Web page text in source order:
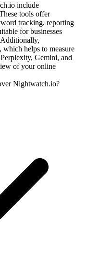
include
tools offer
tracking, reporting
for businesses
helps to measure
Gemini, and
of your online
Nightwatch.io?